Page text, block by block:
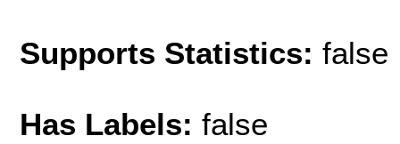
Supports Statistics: false
Has Labels: false